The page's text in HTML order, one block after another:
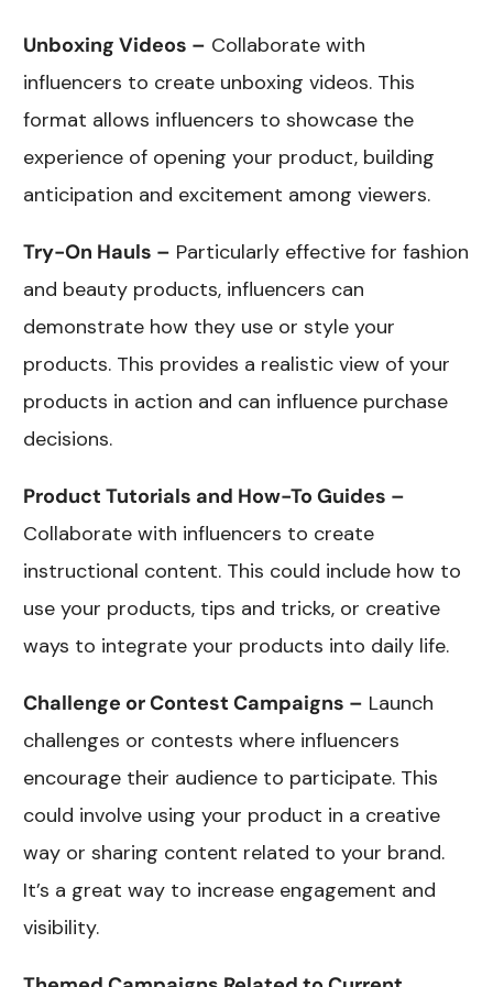
Unboxing Videos – Collaborate with
influencers to create unboxing videos. This
format allows influencers to showcase the
experience of opening your product, building
anticipation and excitement among viewers.
Try-On Hauls – Particularly effective for fashion
and beauty products, influencers can
demonstrate how they use or style your
products. This provides a realistic view of your
products in action and can influence purchase
decisions.
Product Tutorials and How-To Guides –
Collaborate with influencers to create
instructional content. This could include how to
use your products, tips and tricks, or creative
ways to integrate your products into daily life.
Challenge or Contest Campaigns – Launch
challenges or contests where influencers
encourage their audience to participate. This
could involve using your product in a creative
way or sharing content related to your brand.
It’s a great way to increase engagement and
visibility.